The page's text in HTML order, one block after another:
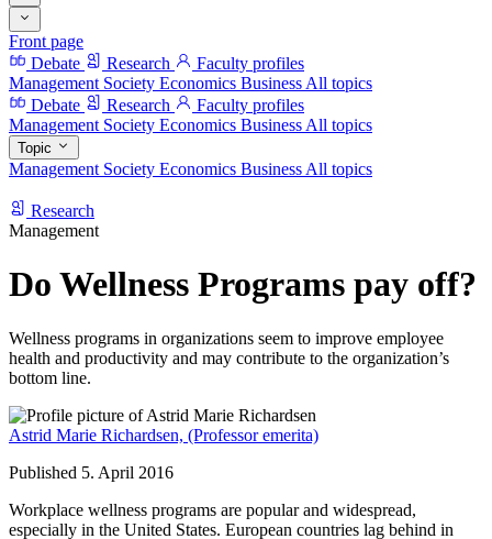
Front page
Debate
Research
Faculty profiles
Management Society Economics Business All topics
Debate
Research
Faculty profiles
Management Society Economics Business All topics
Topic
Management Society Economics Business All topics
Research
Management
Do Wellness Programs pay off?
Wellness programs in organizations seem to improve employee
health and productivity and may contribute to the organization’s
bottom line.
Astrid Marie Richardsen, (Professor emerita)
Published 5. April 2016
Workplace wellness programs are popular and widespread,
especially in the United States. European countries lag behind in